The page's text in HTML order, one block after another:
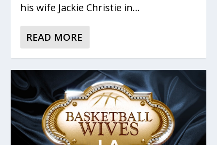
his wife Jackie Christie in...
READ MORE